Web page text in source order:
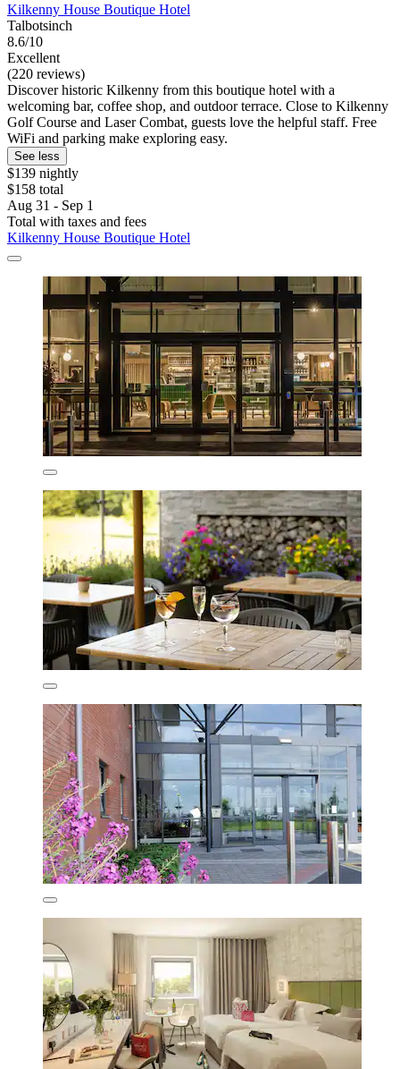
Kilkenny House Boutique Hotel
Talbotsinch
8.6/10
Excellent
(220 reviews)
Discover historic Kilkenny from this boutique hotel with a
welcoming bar, coffee shop, and outdoor terrace. Close to Kilkenny
Golf Course and Laser Combat, guests love the helpful staff. Free
WiFi and parking make exploring easy.
See less
$139 nightly
$158 total
Aug 31 - Sep 1
Total with taxes and fees
Kilkenny House Boutique Hotel